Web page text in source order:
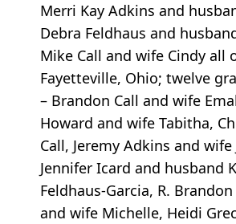
Merri Kay Adkins and
Debra Feldhaus and
Mike Call and wife Cindy all
Fayetteville, Ohio; twelve
– Brandon Call and wife
Howard and wife Tabitha,
Call, Jeremy Adkins and wife
Jennifer Icard and husband
Feldhaus-Garcia, R.
and wife Michelle, Heidi